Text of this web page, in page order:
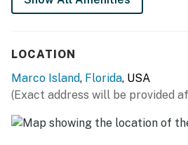
LOCATION
Marco Island, Florida, USA
(Exact address will be provided